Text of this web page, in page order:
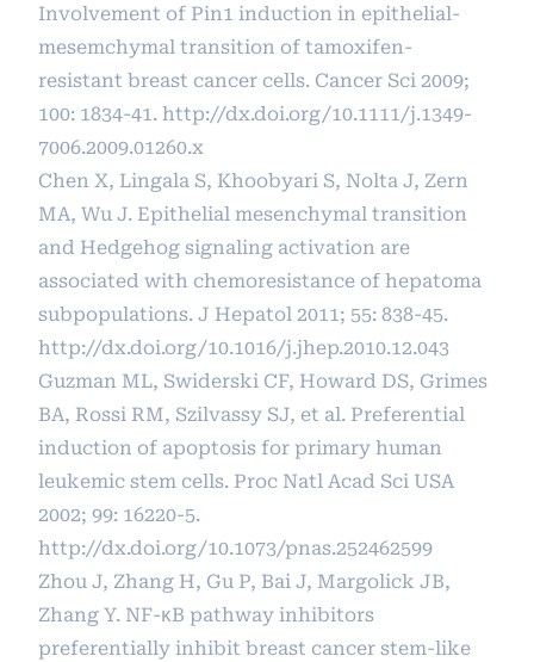
Involvement of Pin1 induction in epithelial-
mesemchymal transition of tamoxifen-
resistant breast cancer cells. Cancer Sci 2009;
100: 1834-41. http://dx.doi.org/10.1111/j.1349-
7006.2009.01260.x
Chen X, Lingala S, Khoobyari S, Nolta J, Zern
MA, Wu J. Epithelial mesenchymal transition
and Hedgehog signaling activation are
associated with chemoresistance of hepatoma
subpopulations. J Hepatol 2011; 55: 838-45.
http://dx.doi.org/10.1016/j.jhep.2010.12.043
Guzman ML, Swiderski CF, Howard DS, Grimes
BA, Rossi RM, Szilvassy SJ, et al. Preferential
induction of apoptosis for primary human
leukemic stem cells. Proc Natl Acad Sci USA
2002; 99: 16220-5.
http://dx.doi.org/10.1073/pnas.252462599
Zhou J, Zhang H, Gu P, Bai J, Margolick JB,
Zhang Y. NF-κB pathway inhibitors
preferentially inhibit breast cancer stem-like